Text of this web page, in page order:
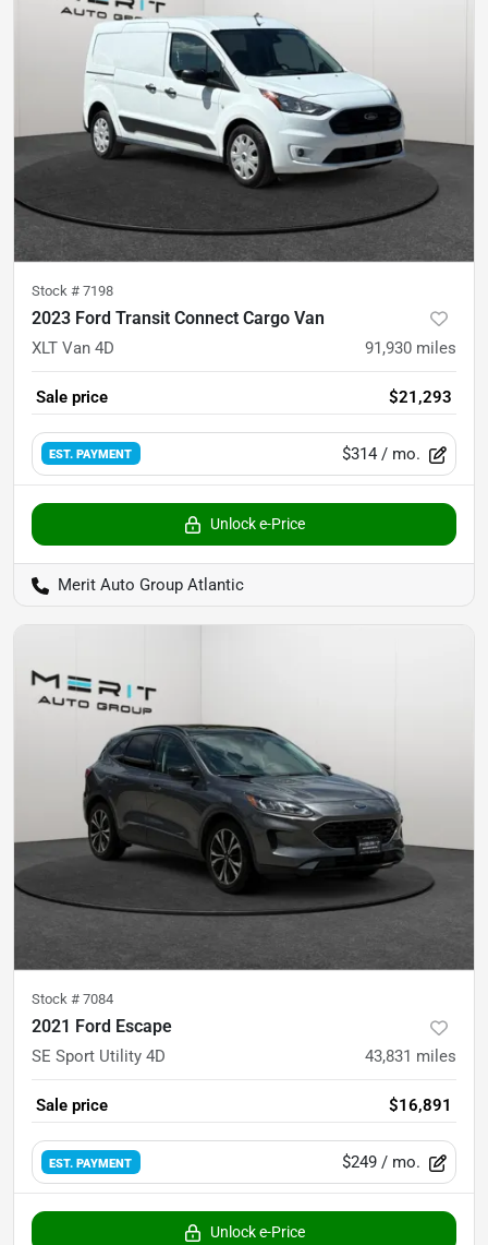
Stock # 7198
2023 Ford Transit Connect Cargo Van
XLT Van 4D 91,930 miles
Sale price $21,293
EST. PAYMENT $314 / mo.
Unlock e-Price
Merit Auto Group Atlantic
Stock # 7084
2021 Ford Escape
SE Sport Utility 4D 43,831 miles
Sale price $16,891
EST. PAYMENT $249 / mo.
Unlock e-Price